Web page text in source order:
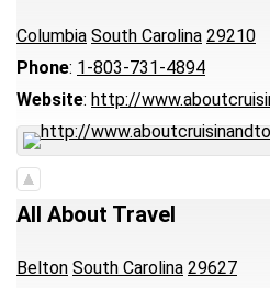
Columbia South Carolina 29210
Phone: 1-803-731-4894
Website: http://
All About Travel
Belton South Carolina 29627